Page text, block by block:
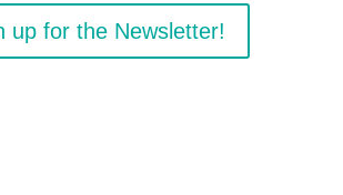
up for the Newsletter!